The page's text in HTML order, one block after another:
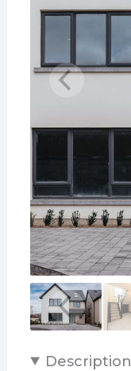
Description